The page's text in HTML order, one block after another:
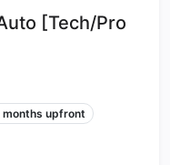
[Tech/Pro
months upfront